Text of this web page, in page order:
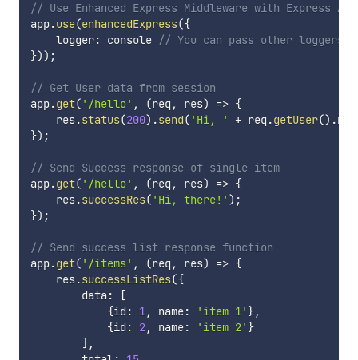
// Use Enhanced Express Middleware with Express
app.use(enhancedExpress({
    logger
: console // You can pass other
})) ;
// Get User data from session
app.get( '/hello' , (req , res) => {
    res
.status(200) .send( 'Hi, ' + req .getUser() .
}) ;
// Send Success response of single item
app.get( '/hello' , (req , res) => {
    res
.successRes( 'Hi, there!' ) ;
}) ;
// Send success list response function
app.get( '/items' , (req , res) => {
    res
.successListRes({
        data
:
[
{id : 1, name: 'item 1' },
{id : 2, name: 'item 2' }
] ,